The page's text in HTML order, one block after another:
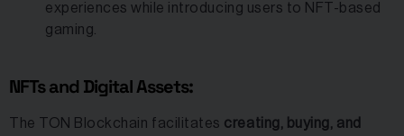
experiences while introducing users to NFT-based
gaming.
NFTs and Digital Assets:
The TON Blockchain facilitates creating, buying, and